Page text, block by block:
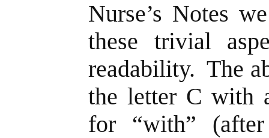
Nurse’s Notes
these trivial
readability. The
the letter C with
for “with”